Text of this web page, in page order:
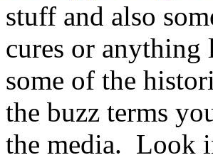
stuff and also
cures or
some of the
the buzz terms
the media. Look